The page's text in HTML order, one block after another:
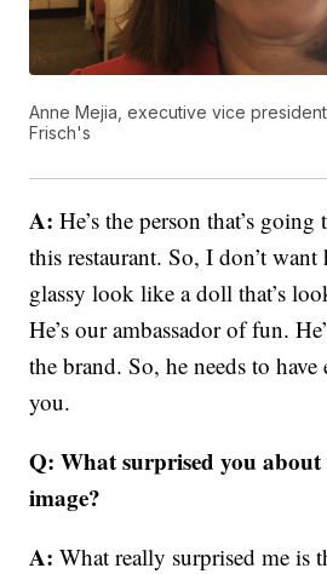
Anne Mejia, executive vice
Frisch's
A: He’s the person that’s
this restaurant. So, I don’t
glassy look like a doll that’s
He’s our ambassador of fun.
the brand. So, he needs to
you.
Q: What surprised you
image?
A:What really surprised me is